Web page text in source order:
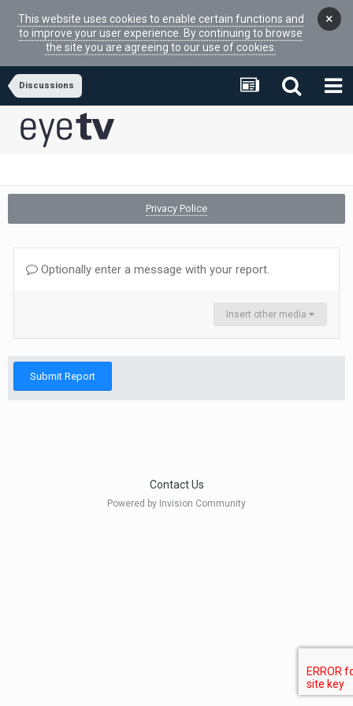
This website uses cookies to enable certain functions and
to improve your user experience. By continuing to browse
the site you are agreeing to our use of cookies.
×
Discussions
Privacy Police
Optionally enter a message with your report.
Insert other media
Submit Report
Contact Us
Powered by Invision Community